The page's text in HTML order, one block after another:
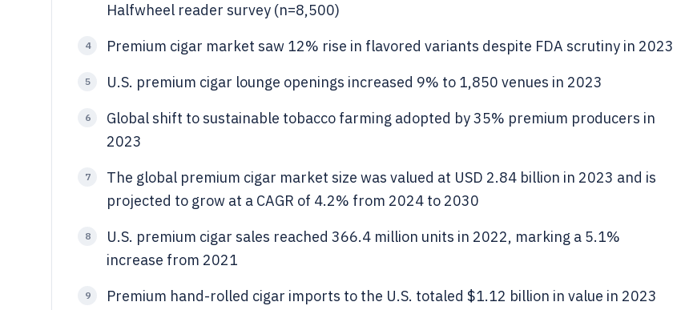
Halfwheel reader survey (n=8,500)
4 Premium cigar market saw 12% rise in flavored variants despite FDA scrutiny in 2023
5 U.S. premium cigar lounge openings increased 9% to 1,850 venues in 2023
6
Global shift to sustainable tobacco farming adopted by 35% premium producers in
2023
7
The global premium cigar market size was valued at USD 2.84 billion in 2023 and is
projected to grow at a CAGR of 4.2% from 2024 to 2030
8
U.S. premium cigar sales reached 366.4 million units in 2022, marking a 5.1%
increase from 2021
9 Premium hand-rolled cigar imports to the U.S. totaled $1.12 billion in value in 2023